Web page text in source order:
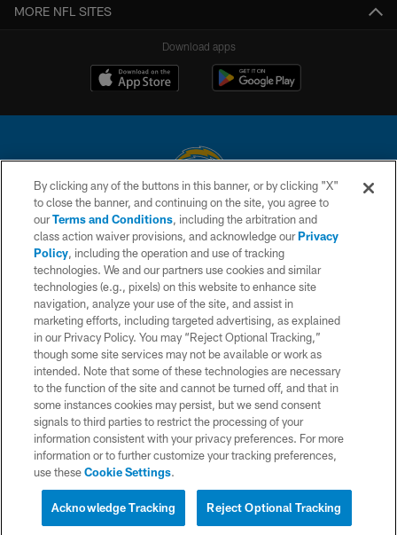
MORE NFL SITES
Download apps
© 2026 Chargers Football Company, LLC. All rights reserved. This website
is managed on a digital platform of the National Football League.
CONTACT US
WEBSITE ACCESSIBILITY
TERMS AND CONDITIONS
PRIVACY POLICY
SITE MAP
AD CHOICES
YOUR PRIVACY CHOICES
COOKIE SETTINGS
By clicking any of the buttons in this banner, or by clicking "X"
to close the banner, and continuing on the site, you agree to
ourTerms and Conditions, including the arbitration and
class action waiver provisions, and acknowledge ourPrivacy
Policy, including the operation and use of tracking
technologies. We and our partners use cookies and similar
technologies (e.g., pixels) on this website to enhance site
navigation, analyze your use of the site, and assist in
marketing efforts, including targeted advertising, as explained
in our Privacy Policy. You may “Reject Optional Tracking,”
though some site services may not be available or work as
intended. Note that some of these technologies are necessary
to the function of the site and cannot be turned off, and that in
some instances cookies may persist, but we send consent
signals to third parties to restrict the processing of your
information consistent with your privacy preferences. For more
information or to further customize your tracking preferences,
use theseCookie Settings.
Reject Optional Tracking
Acknowledge Tracking